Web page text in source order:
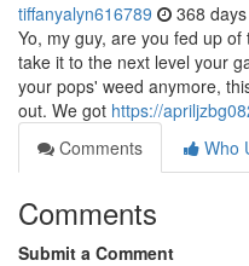
tiffanyalyn616789 368
Yo, my guy, are you fed up
take it to the next level your
your pops' weed anymore,
out. We got https://
Comments
Who
Comments
Submit a Comment